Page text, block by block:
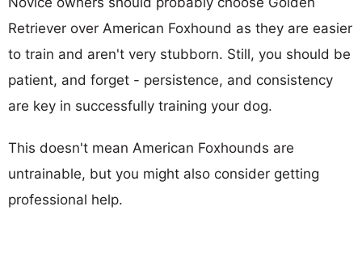
Retriever over American Foxhound as they are easier
to train and aren't very stubborn. Still, you should be
patient, and forget - persistence, and consistency
are key in successfully training your dog.
This doesn't mean American Foxhounds are
untrainable, but you might also consider getting
professional help.